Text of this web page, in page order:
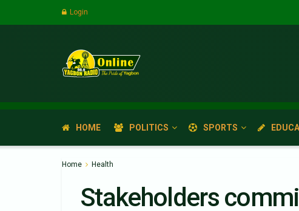
Login
HOME POLITICS SPORTS
Home Health
Stakeholders